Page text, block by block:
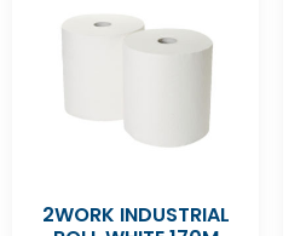
2WORK INDUSTRIAL